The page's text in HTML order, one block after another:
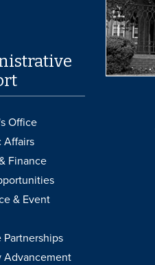
Office
Affairs
Finance
& Event
Partnerships
Advancement